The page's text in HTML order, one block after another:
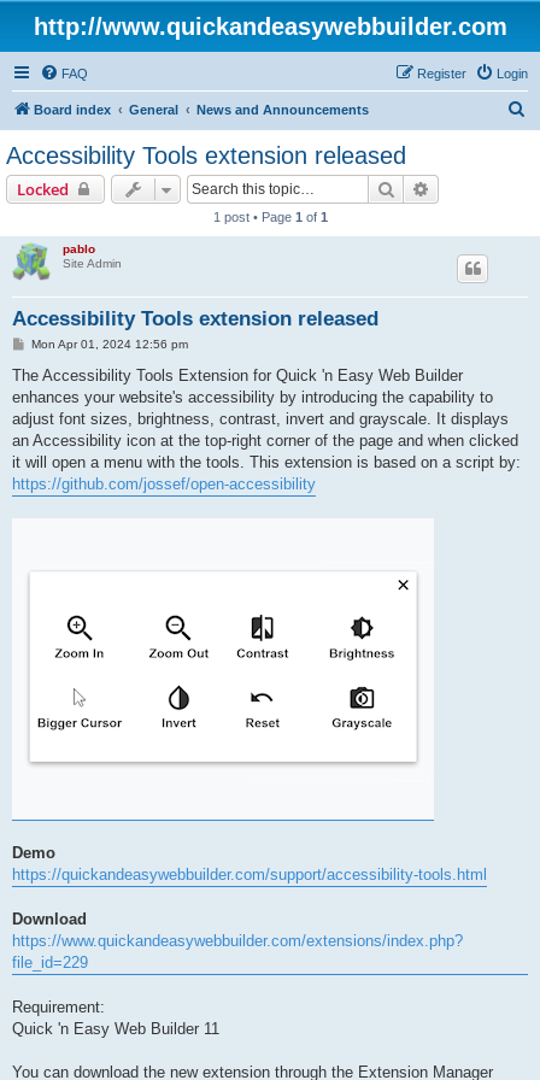
http://www.quickandeasywebbuilder.com
FAQ Login
Register
Board index General News and Announcements
Accessibility Tools extension released
Locked Search
1 post • Page 1 of 1
pablo
Site Admin
Accessibility Tools extension released
P
s
Mon Apr 01, 2024 12:56 pm
The Accessibility Tools Extension for Quick 'n Easy Web Builder
enhances your website's accessibility by introducing the capability to
adjust font sizes, brightness, contrast, invert and grayscale. It displays
an Accessibility icon at the top-right corner of the page and when clicked
it will open a menu with the tools. This extension is based on a script by:
https://github.com/jossef/open-accessibility
Demo
https://quickandeasywebbuilder.com/support/accessibility-tools.html
Download
https://www.quickandeasywebbuilder.com/extensions/index.php?
file_id=229
Requirement:
Quick 'n Easy Web Builder 11
You can download the new extension through the Extension Manager